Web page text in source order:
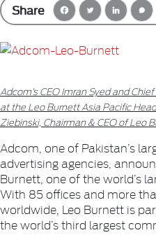
Share
Adcom’s CEO Imran Syed and
at the Leo Burnett Asia Pacific
Ziebinski, Chairman & CEO of Leo
Adcom, one of Pakistan’s
advertising agencies,
Burnett, one of the world’s
With 85 offices and more
worldwide, Leo Burnett is
the world’s third largest